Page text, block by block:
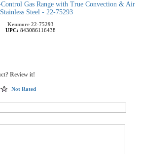
Gas Range with True Convection & Air
Steel - 22-75293
Kenmore 22-75293
UPC: 843086116438
Review it!
Not Rated